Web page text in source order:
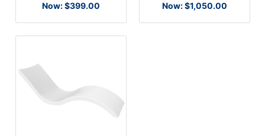
Now: $399.00
Now: $1,050.00